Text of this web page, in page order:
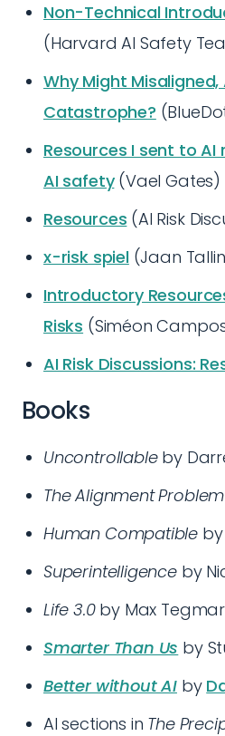
Non-Technical
(Harvard AI Safety
Why Might
Catastrophe?
Resources I sent to
AI safety(Vael Gates)
Resources (AI Risk
x-risk spiel (Jaan
Introductory
Risks (Siméon
AI Risk Discussions:
Books
Uncontrollableby
The Alignment Problem
Human Compatible
Superintelligenceby
Life 3.0by Max
Smarter Than Us by
Better without AIby
AI sections in The